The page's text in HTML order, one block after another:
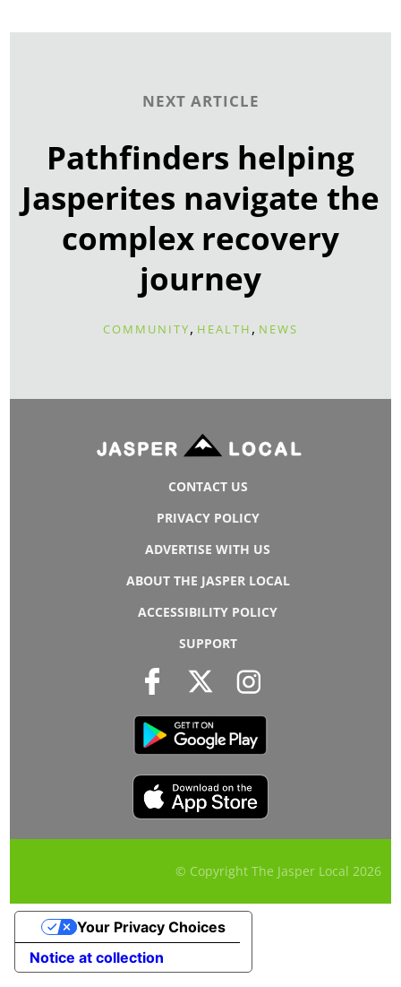
NEXT ARTICLE
Pathfinders helping
Jasperites navigate the
complex recovery
journey
COMMUNITY, HEALTH , NEWS
CONTACT US
PRIVACY POLICY
ADVERTISE WITH US
ABOUT THE JASPER LOCAL
ACCESSIBILITY POLICY
SUPPORT
© Copyright The Jasper Local 2026
Notice at collection
Your Privacy Choices